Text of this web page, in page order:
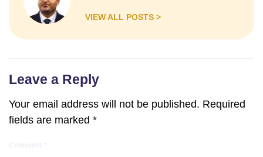
VIEW ALL POSTS >
Leave a Reply
Your email address will not be published. Required
fields are marked *